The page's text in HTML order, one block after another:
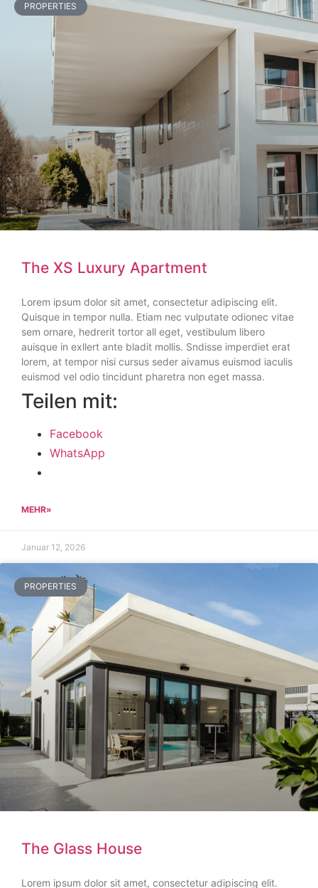
PROPERTIES
The XS Luxury Apartment
Lorem ipsum dolor sit amet, consectetur adipiscing elit.
Quisque in tempor nulla. Etiam nec vulputate odionec vitae
sem ornare, hedrerit tortor all eget, vestibulum libero
auisque in exllert ante bladit mollis. Sndisse imperdiet erat
lorem, at tempor nisi cursus seder aivamus euismod iaculis
euismod vel odio tincidunt pharetra non eget massa.
Teilen mit:
Facebook
WhatsApp
MEHR»
Januar 12, 2026
PROPERTIES
The Glass House
Lorem ipsum dolor sit amet, consectetur adipiscing elit.